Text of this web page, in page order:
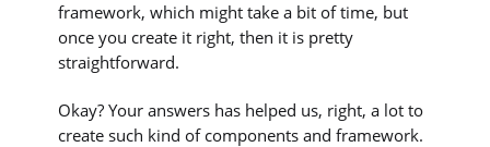
framework, which might take a bit of time, but
once you create it right, then it is pretty
straightforward.
Okay? Your answers has helped us, right, a lot to
create such kind of components and framework.